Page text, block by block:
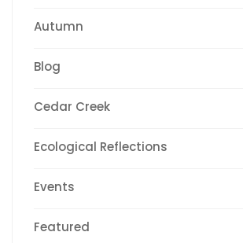
Autumn
Blog
Cedar Creek
Ecological Reflections
Events
Featured